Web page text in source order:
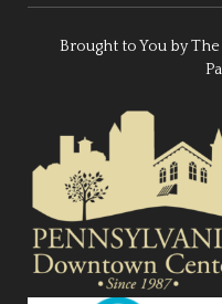
Brought to You by